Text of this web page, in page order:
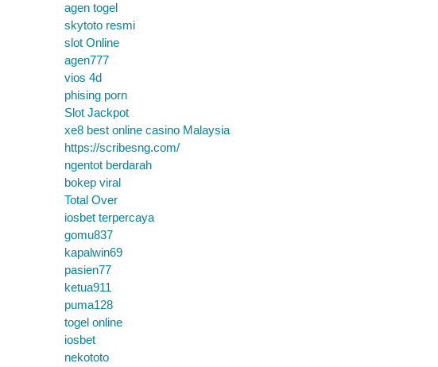
agen togel
skytoto resmi
slot Online
agen777
vios 4d
phising porn
Slot Jackpot
xe8 best online casino Malaysia
https://scribesng.com/
ngentot berdarah
bokep viral
Total Over
iosbet terpercaya
gomu837
kapalwin69
pasien77
ketua911
puma128
togel online
iosbet
nekototo